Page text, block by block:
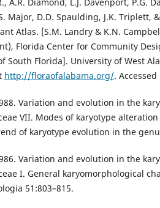
Major, D.D. Spaulding, J.K. Triplett,
Atlas. [S.M. Landry & K.N.
Florida Center for Community
South Florida]. University of West
http://floraofalabama.org/.
Variation and evolution in the
VII. Modes of karyotype
of karyotype evolution in the
Variation and evolution in the
I. General karyomorphological
51:803–815.